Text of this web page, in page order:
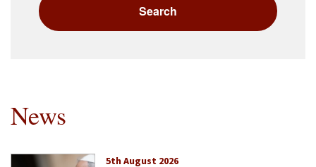
News
5th August 2026